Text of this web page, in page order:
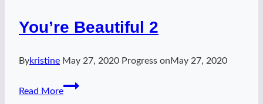
You’re Beautiful 2
Bykristine May 27, 2020 Progress onMay 27, 2020
Read More
You’re
Beautiful